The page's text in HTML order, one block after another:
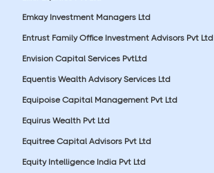
Emkay Investment Managers Ltd
Entrust Family Office Investment Advisors Pvt Ltd
Envision Capital Services PvtLtd
Equentis Wealth Advisory Services Ltd
Equipoise Capital Management Pvt Ltd
Equirus Wealth Pvt Ltd
Equitree Capital Advisors Pvt Ltd
Equity Intelligence India Pvt Ltd